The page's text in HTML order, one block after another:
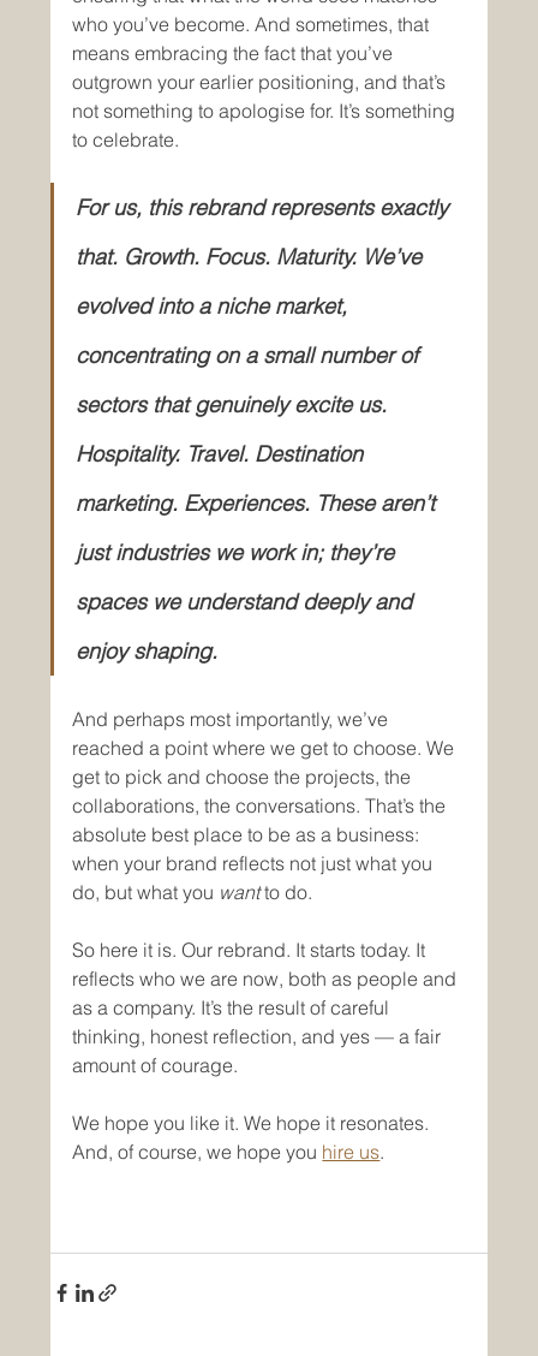
who you’ve become. And sometimes, that
means embracing the fact that you’ve
outgrown your earlier positioning, and that’s
not something to apologise for. It’s something
to celebrate.
For us, this rebrand represents exactly
that. Growth. Focus. Maturity. We’ve
evolved into a niche market,
concentrating on a small number of
sectors that genuinely excite us.
Hospitality. Travel. Destination
marketing. Experiences. These aren’t
just industries we work in; they’re
spaces we understand deeply and
enjoy shaping.
And perhaps most importantly, we’ve
reached a point where we get to choose. We
get to pick and choose the projects, the
collaborations, the conversations. That’s the
absolute best place to be as a business:
when your brand reflects not just what you
do, but what you want to do.
So here it is. Our rebrand. It starts today. It
reflects who we are now, both as people and
as a company. It’s the result of careful
thinking, honest reflection, and yes — a fair
amount of courage.
We hope you like it. We hope it resonates.
And, of course, we hope you hire us.